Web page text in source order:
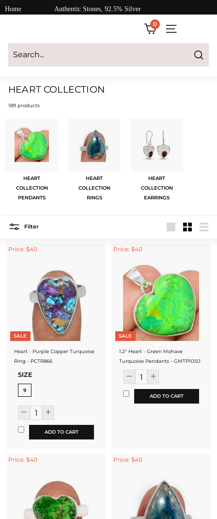
to
Home Authentic Stones, 92.5% Silver
Login
0
SITE
Search
HEART COLLECTION
189 products
HEART
COLLECTION
PENDANTS
HEART
COLLECTION
RINGS
HEART
COLLECTION
EARRINGS
Filter
Price: $40
SALE
Heart - Purple Copper Turquoise
Ring - PCTR866
SIZE
9
ADD TO CART
Price: $40
SALE
1.2" Heart - Green Mohave
Turquoise Pendants - GMTP1050
ADD TO CART
Price: $40 Price: $40